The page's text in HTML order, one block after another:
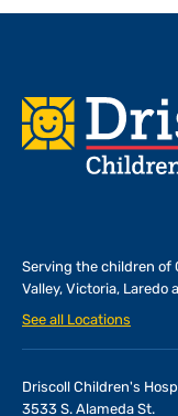
Footer
Serving the children of
Valley, Victoria, Laredo
See all Locations
Driscoll Children's
3533 S. Alameda St.